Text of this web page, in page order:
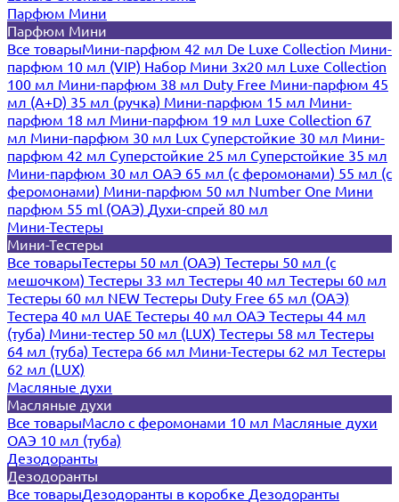
Парфюм Мини
Парфюм Мини
Все товарыМини-парфюм 42 мл De Luxe Collection Мини-
парфюм 10 мл (VIP) Набор Мини 3x20 мл Luxe Collection
100 мл Мини-парфюм 38 мл Duty Free Мини-парфюм 45
мл (A+D) 35 мл (ручка) Мини-парфюм 15 мл Мини-
парфюм 18 мл Мини-парфюм 19 мл Luxe Collection 67
мл Мини-парфюм 30 мл Lux Суперстойкие 30 мл Мини-
парфюм 42 мл Суперстойкие 25 мл Суперстойкие 35 мл
Мини-парфюм 30 мл ОАЭ 65 мл (с феромонами) 55 мл (с
феромонами) Мини-парфюм 50 мл Number One Мини
парфюм 55 ml (ОАЭ) Духи-спрей 80 мл
Мини-Тестеры
Мини-Тестеры
Все товарыТестеры 50 мл (ОАЭ) Тестеры 50 мл (с
мешочком) Тестеры 33 мл Тестеры 40 мл Тестеры 60 мл
Тестеры 60 мл NEW Тестеры Duty Free 65 мл (ОАЭ)
Тестера 40 мл UAE Тестеры 40 мл ОАЭ Тестеры 44 мл
(туба) Мини-тестер 50 мл (LUX) Тестеры 58 мл Тестеры
64 мл (туба) Тестера 66 мл Мини-Тестеры 62 мл Тестеры
62 мл (LUX)
Масляные духи
Масляные духи
Все товарыМасло с феромонами 10 мл Масляные духи
ОАЭ 10 мл (туба)
Дезодоранты
Дезодоранты
Все товарыДезодоранты в коробке Дезодоранты